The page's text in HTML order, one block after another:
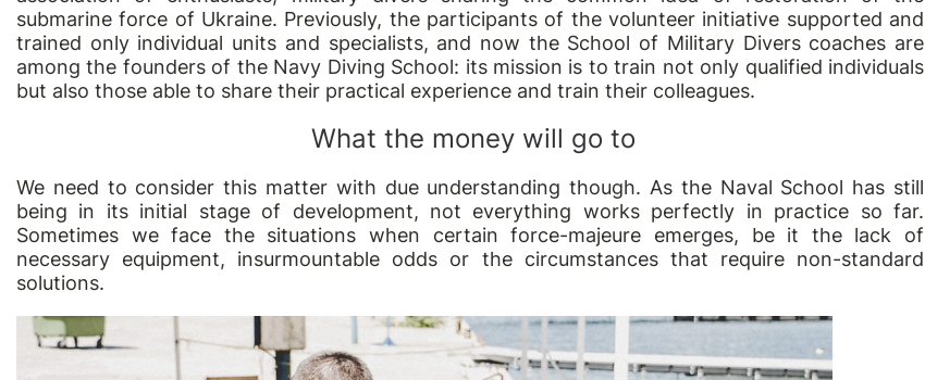
submarine force of Ukraine. Previously, the participants of the volunteer initiative supported and
trained only individual units and specialists, and now the School of Military Divers coaches are
among the founders of the Navy Diving School: its mission is to train not only qualified individuals
but also those able to share their practical experience and train their colleagues.
What the money will go to
We need to consider this matter with due understanding though. As the Naval School has still
being in its initial stage of development, not everything works perfectly in practice so far.
Sometimes we face the situations when certain force-majeure emerges, be it the lack of
necessary equipment, insurmountable odds or the circumstances that require non-standard
solutions.